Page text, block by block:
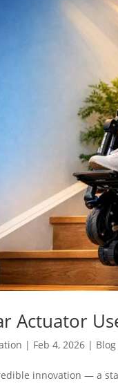
Actuator
| Feb 4, 2026 | Blog
innovation — a